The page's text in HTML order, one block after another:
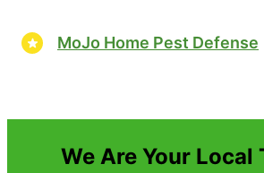
MoJo Home Pest Defense
We Are Your Local